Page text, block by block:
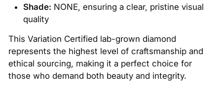
Shade: NONE, ensuring a clear, pristine visual
quality
This Variation Certified lab-grown diamond
represents the highest level of craftsmanship and
ethical sourcing, making it a perfect choice for
those who demand both beauty and integrity.